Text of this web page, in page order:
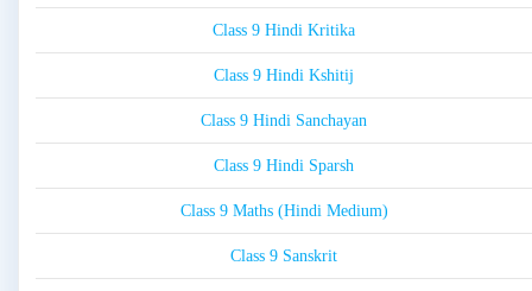
Class 9 Hindi Kritika
Class 9 Hindi Kshitij
Class 9 Hindi Sanchayan
Class 9 Hindi Sparsh
Class 9 Maths (Hindi Medium)
Class 9 Sanskrit